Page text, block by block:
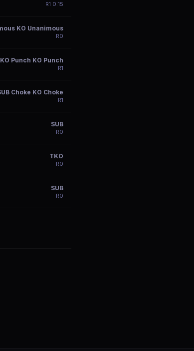
R1 0:15
KO Unanimous
R0
Punch KO Punch
R1
Choke KO Choke
R1
SUB
R0
TKO
R0
SUB
R0